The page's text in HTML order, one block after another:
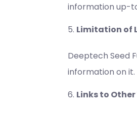
information up-
Limitation of
Deeptech Seed
information on it.
Links to